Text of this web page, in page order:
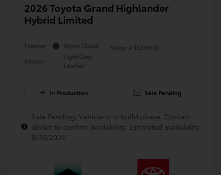
2026 Toyota Grand Highlander
Hybrid Limited
Exterior:
Storm Cloud
Interior:
Light Gray
Leather
Stock: # TS31F630
In Production Sale Pending
Sale Pending; Vehicle is in build phase. Contact
dealer to confirm availability. Estimated availability
8/26/2026